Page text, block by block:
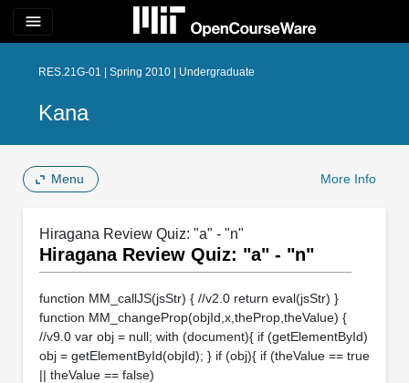
menu
RES.21G-01 | Spring 2010 | Undergraduate
Kana
Menu More Info
Hiragana Review Quiz: "a" - "n"
Hiragana Review Quiz: "a" - "n"
function MM_callJS(jsStr) { //v2.0 return eval(jsStr) }
function MM_changeProp(objId,x,theProp,theValue) {
//v9.0 var obj = null; with (document){ if (getElementById)
obj = getElementById(objId); } if (obj){ if (theValue == true
|| theValue == false)